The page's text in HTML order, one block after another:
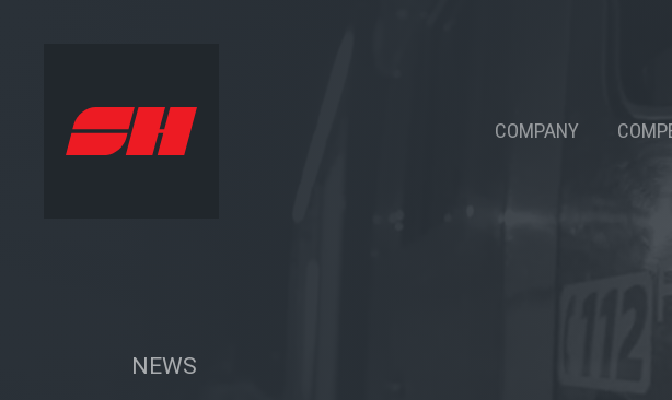
COMPANY
NEWS